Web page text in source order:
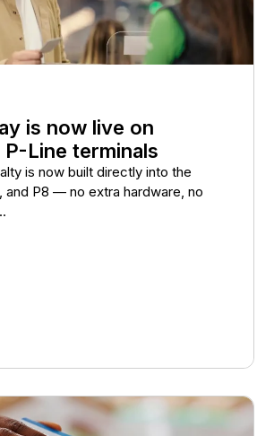
is now live on
P-Line terminals
is now built directly into the
and P8 — no extra hardware, no